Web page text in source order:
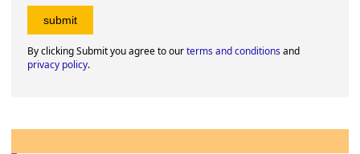
By clicking Submit you agree to ourterms and conditionsand
privacy policy.